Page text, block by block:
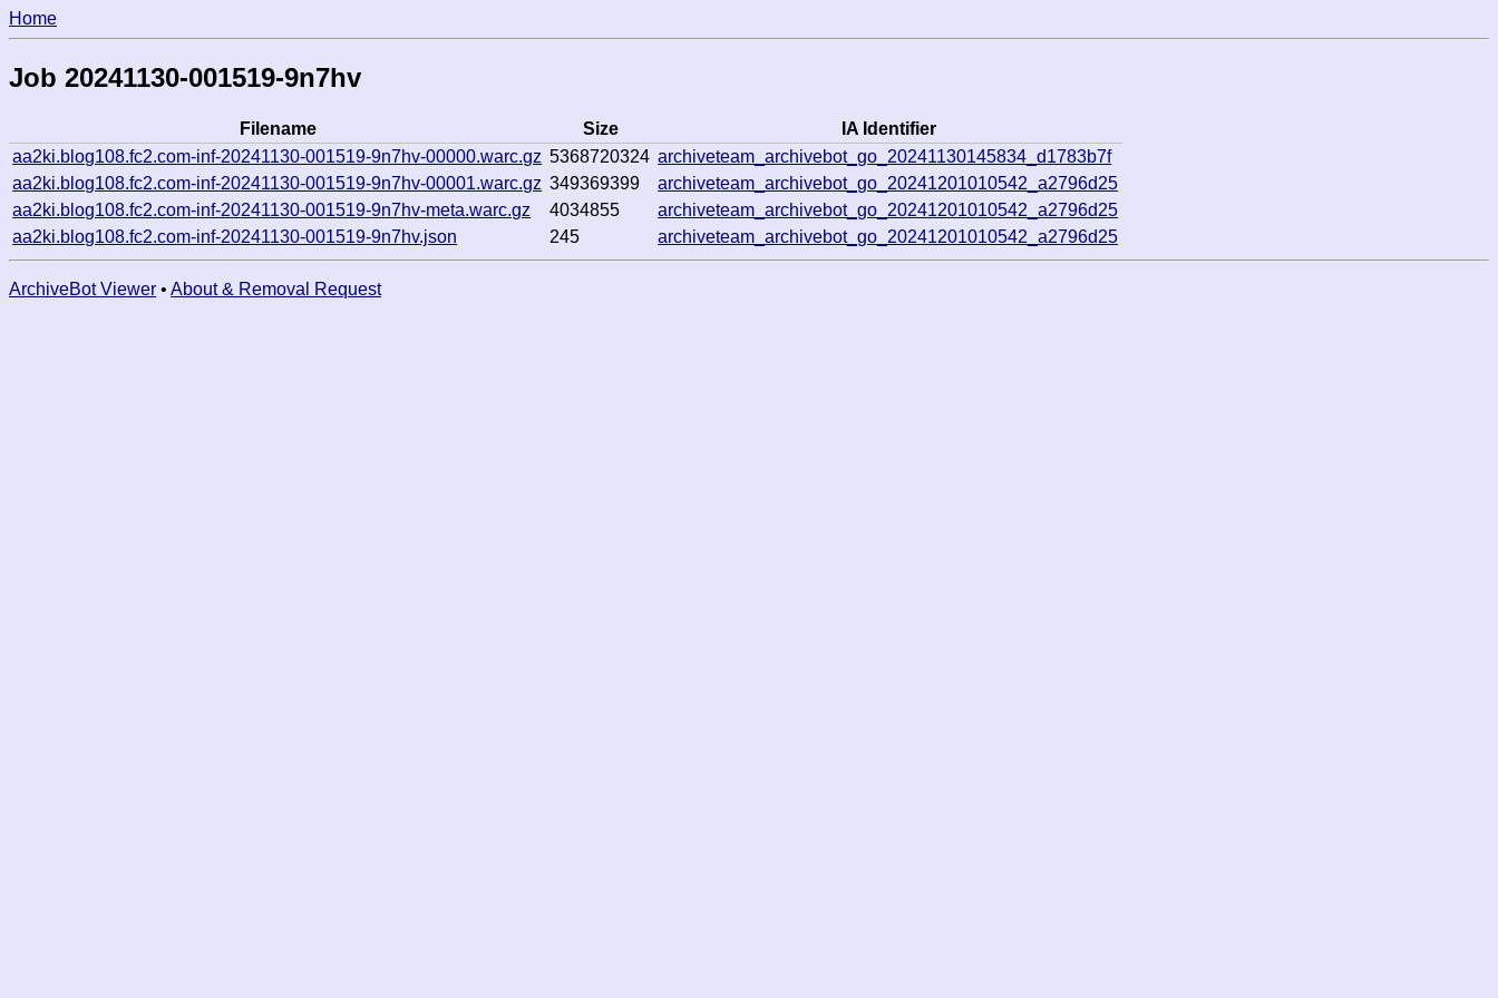
Home
Job 20241130-001519-9n7hv
Filename Size
IA Identifier
aa2ki.blog108.fc2.com-inf-20241130-001519-9n7hv-00000.warc.gz 5368720324 archiveteam_archivebot_go_20241130145834_d1783b7f
aa2ki.blog108.fc2.com-inf-20241130-001519-9n7hv-00001.warc.gz 349369399
archiveteam_archivebot_go_20241201010542_a2796d25
aa2ki.blog108.fc2.com-inf-20241130-001519-9n7hv-meta.warc.gz
4034855
archiveteam_archivebot_go_20241201010542_a2796d25
aa2ki.blog108.fc2.com-inf-20241130-001519-9n7hv.json
245 archiveteam_archivebot_go_20241201010542_a2796d25
ArchiveBot Viewer • About & Removal Request